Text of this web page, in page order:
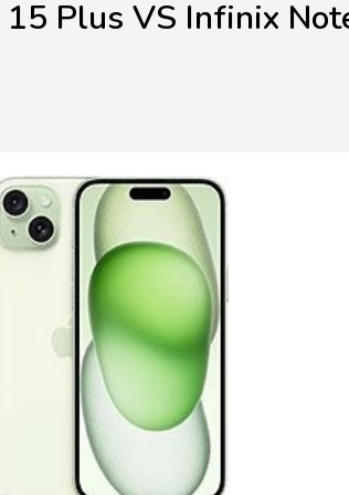
Plus VS Infinix